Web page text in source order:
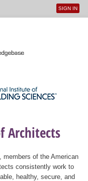
User
SIGN IN
Architects
members of the American
consistently work to
healthy, secure, and